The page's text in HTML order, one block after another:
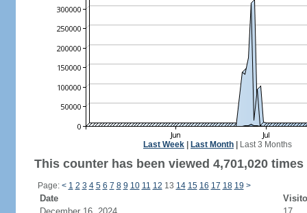
Last Week Last Month Last 3 Months
This counter has been viewed 4,701,020
Page: < 1 2 3 4 5 6 7 8 9 10 11 12 13 14 15 16 17 18 19 >
Date